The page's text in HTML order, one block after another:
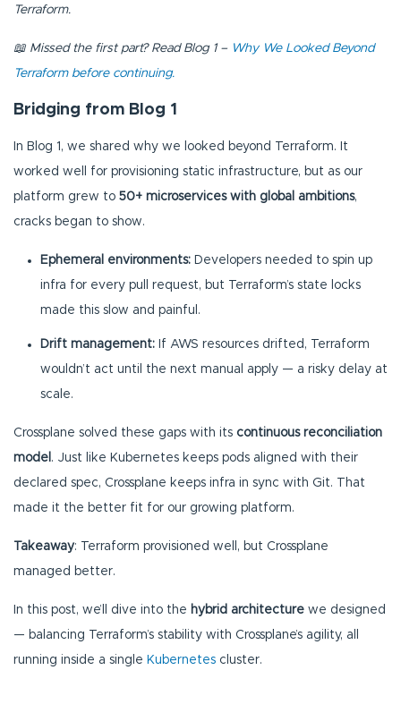
Terraform.
📖 Missed the first part? Read Blog 1 – Why We Looked Beyond
Terraform before continuing.
Bridging from Blog 1
In Blog 1, we shared why we looked beyond Terraform. It
worked well for provisioning static infrastructure, but as our
platform grew to 50+ microservices with global ambitions,
cracks began to show.
Ephemeral environments: Developers needed to spin up
infra for every pull request, but Terraform’s state locks
made this slow and painful.
Drift management: If AWS resources drifted, Terraform
wouldn’t act until the next manual apply — a risky delay at
scale.
Crossplane solved these gaps with its continuous reconciliation
model . Just like Kubernetes keeps pods aligned with their
declared spec, Crossplane keeps infra in sync with Git. That
made it the better fit for our growing platform.
Takeaway: Terraform provisioned well, but Crossplane
managed better.
In this post, we’ll dive into the hybrid architecture we designed
— balancing Terraform’s stability with Crossplane’s agility, all
running inside a single Kubernetes cluster.